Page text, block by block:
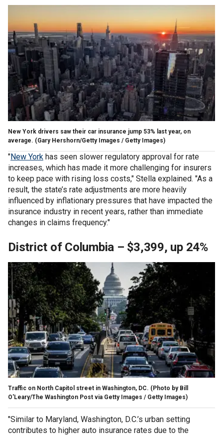
New York drivers saw their car insurance jump 53% last year, on
average. (Gary Hershorn/Getty Images / Getty Images)
"New York has seen slower regulatory approval for rate
increases, which has made it more challenging for insurers
to keep pace with rising loss costs," Stella explained. "As a
result, the state’s rate adjustments are more heavily
influenced by inflationary pressures that have impacted the
insurance industry in recent years, rather than immediate
changes in claims frequency."
District of Columbia – $3,399, up 24%
Traffic on North Capitol street in Washington, DC. (Photo by Bill
O'Leary/The Washington Post via Getty Images / Getty Images)
"Similar to Maryland, Washington, D.C.’s urban setting
contributes to higher auto insurance rates due to the